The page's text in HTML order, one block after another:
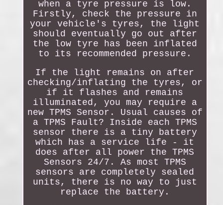
when a tyre pressure is low.
Firstly, check the pressure in
your vehicle's tyres, the light
should eventually go out after
the low tyre has been inflated
to its recommended pressure.
If the light remains on after
checking/inflating the tyres, or
if it flashes and remains
illuminated, you may require a
new TPMS Sensor. Usual causes of
a TPMS Fault? Inside each TPMS
sensor there is a tiny battery
which has a service life - it
does after all power the TPMS
Sensors 24/7. As most TPMS
sensors are completely sealed
units, there is no way to just
replace the battery.